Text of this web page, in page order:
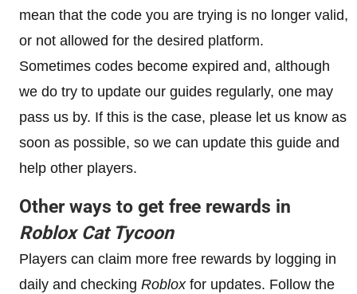
mean that the code you are trying is no longer valid,
or not allowed for the desired platform.
Sometimes codes become expired and, although
we do try to update our guides regularly, one may
pass us by. If this is the case, please let us know as
soon as possible, so we can update this guide and
help other players.
Other ways to get free rewards in
Roblox Cat Tycoon
Players can claim more free rewards by logging in
daily and checking Roblox for updates. Follow the